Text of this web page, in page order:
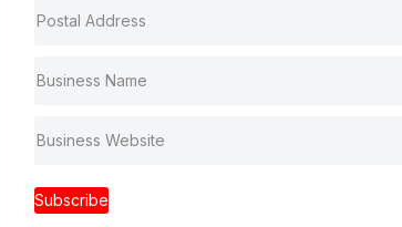
Subscribe